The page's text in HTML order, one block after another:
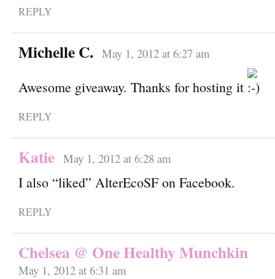
REPLY
Michelle C. May 1, 2012 at 6:27 am
Awesome giveaway. Thanks for hosting it
REPLY
Katie May 1, 2012 at 6:28 am
I also “liked” AlterEcoSF on Facebook.
REPLY
Chelsea @ One Healthy Munchkin
May 1, 2012 at 6:31 am